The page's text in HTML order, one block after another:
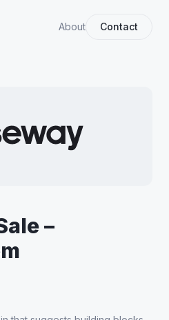
About Contact
–